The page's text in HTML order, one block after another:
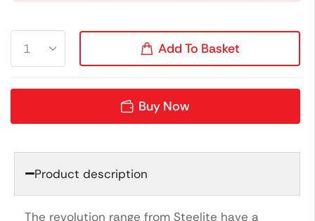
Add To Basket
Buy Now
Product description
The revolution range from Steelite have a